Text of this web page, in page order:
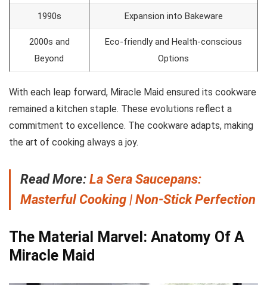
1990s Expansion into Bakeware
2000s and
Beyond
Eco-friendly and Health-conscious
Options
With each leap forward, Miracle Maid ensured its cookware
remained a kitchen staple. These evolutions reflect a
commitment to excellence. The cookware adapts, making
the art of cooking always a joy.
Read More: La Sera Saucepans:
Masterful Cooking | Non-Stick Perfection
The Material Marvel: Anatomy Of A
Miracle Maid